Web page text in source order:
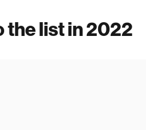
the list in 2022